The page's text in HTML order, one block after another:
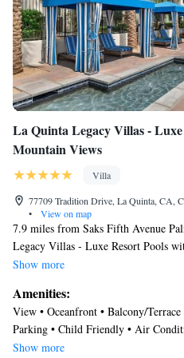
La Quinta Legacy Villas -
Mountain Views
Villa
77709 Tradition Drive, La Quinta, CA,
•
View on map
7.9 miles from Saks Fifth Avenue
Legacy Villas - Luxe Resort Pools
accommodations with access to a
outdoor fireplace and a hot tub.
the villa includes 2 bedrooms, a
equipped kitchen, and 2 bathrooms
take in the ambience of the
Show more
Amenities:
View • Oceanfront • Balcony/
Parking • Child Friendly • Air
Ocean View • Laundry • Security/
Show more